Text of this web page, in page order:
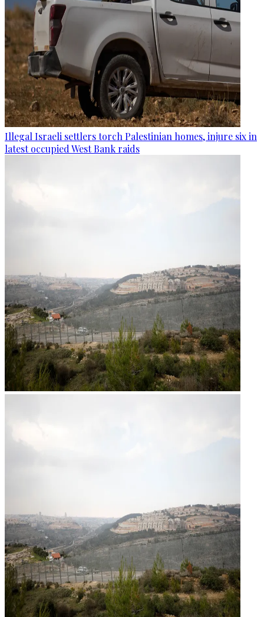
Illegal Israeli settlers torch Palestinian homes, injure six in
latest occupied West Bank raids